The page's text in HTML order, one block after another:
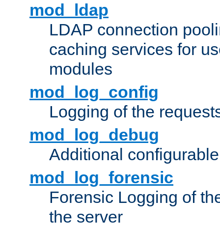
mod_ldap
LDAP connection
caching services for
modules
mod_log_config
Logging of the
mod_log_debug
Additional
mod_log_forensic
Forensic Logging of
the server